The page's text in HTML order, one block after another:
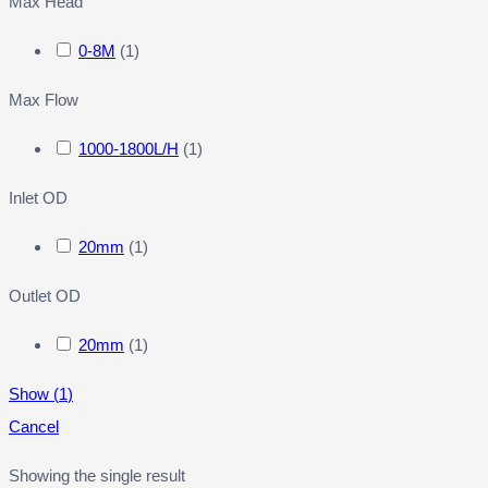
0-8M (1)
Max Flow
1000-1800L/H (1)
Inlet OD
20mm (1)
Outlet OD
20mm (1)
Show (1)
Cancel
Showing the single result